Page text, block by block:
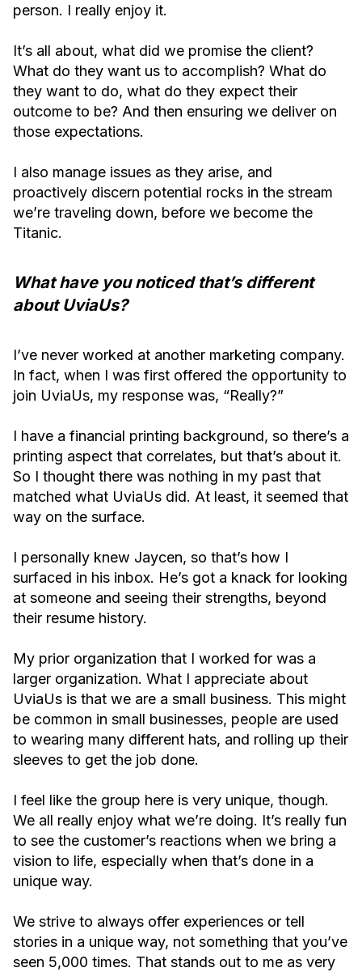
person. I really enjoy it.
It’s all about, what did we promise the client?
What do they want us to accomplish? What do
they want to do, what do they expect their
outcome to be? And then ensuring we deliver on
those expectations.
I also manage issues as they arise, and
proactively discern potential rocks in the stream
we’re traveling down, before we become the
Titanic.
What have you noticed that’s different
about UviaUs?
I’ve never worked at another marketing company.
In fact, when I was first offered the opportunity to
join UviaUs, my response was, “Really?”
I have a financial printing background, so there’s a
printing aspect that correlates, but that’s about it.
So I thought there was nothing in my past that
matched what UviaUs did. At least, it seemed that
way on the surface.
I personally knew Jaycen, so that’s how I
surfaced in his inbox. He’s got a knack for looking
at someone and seeing their strengths, beyond
their resume history.
My prior organization that I worked for was a
larger organization. What I appreciate about
UviaUs is that we are a small business. This might
be common in small businesses, people are used
to wearing many different hats, and rolling up their
sleeves to get the job done.
I feel like the group here is very unique, though.
We all really enjoy what we’re doing. It’s really fun
to see the customer’s reactions when we bring a
vision to life, especially when that’s done in a
unique way.
We strive to always offer experiences or tell
stories in a unique way, not something that you’ve
seen 5,000 times. That stands out to me as very